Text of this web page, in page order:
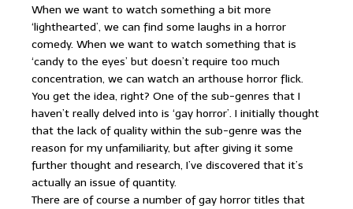
When we want to watch something a bit more
‘lighthearted’, we can find some laughs in a horror
comedy. When we want to watch something that is
‘candy to the eyes’ but doesn’t require too much
concentration, we can watch an arthouse horror flick.
You get the idea, right? One of the sub-genres that I
haven’t really delved into is ‘gay horror’. I initially thought
that the lack of quality within the sub-genre was the
reason for my unfamiliarity, but after giving it some
further thought and research, I’ve discovered that it’s
actually an issue of quantity.
There are of course a number of gay horror titles that